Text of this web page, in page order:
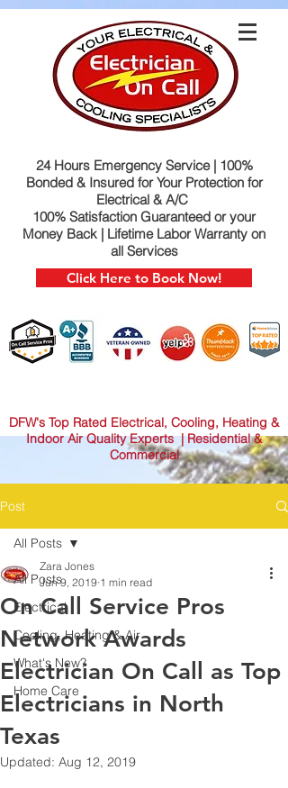
24 Hours Emergency Service | 100%
Bonded & Insured for Your Protection for
Electrical & A/C
100% Satisfaction Guaranteed or your
Money Back | Lifetime Labor Warranty on
all Services
Click Here to Book Now!
DFW's Top Rated Electrical, Cooling, Heating &
Indoor Air Quality Experts | Residential &
Commercial
Post
All Posts
Electrical
Cooling, Heating & Air
What's New?
Home Care
All Posts
On Call Service Pros
Network Awards
Electrician On Call as Top
Electricians in North
Texas
Zara Jones
Jun 9, 2019 1 min read
Updated: Aug 12, 2019